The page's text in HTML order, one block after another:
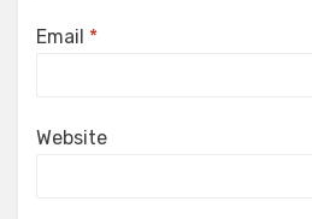
Email *
Website